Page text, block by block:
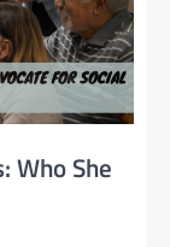
Who She